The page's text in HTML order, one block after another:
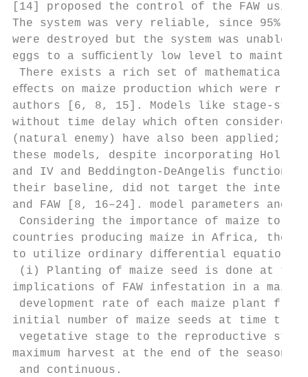
[14] proposed the control of the FAW
The system was very reliable, since 95%
were destroyed but the system was
eggs to a suﬃciently low level to
There exists a rich set of mathematical
eﬀects on maize production which were
authors [6, 8, 15]. Models like stage-
without time delay which often
(natural enemy) have also been applied;
these models, despite incorporating
and IV and Beddington-DeAngelis
their baseline, did not target the
and FAW [8, 16–24]. model parameters
Considering the importance of maize to
countries producing maize in Africa, the
to utilize ordinary diﬀerential equation
(i) Planting of maize seed is done at t
implications of FAW infestation in a maize
development rate of each maize plant from
initial number of maize seeds at time t �
vegetative stage to the reproductive
maximum harvest at the end of the season.
and continuous.